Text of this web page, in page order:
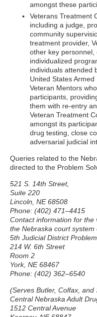
amongst these
Veterans Treatment
including a judge,
community
treatment provider,
other key
individualized
individuals attended
United States
Veteran Mentors
participants,
them with re-entry
Veteran Treatment
amongst its
drug testing, close
adversarial judicial
Queries related to the
directed to the Problem
521 S. 14th Street,
Suite 220
Lincoln, NE 68508
Phone: (402) 471–4415
Contact information for the
the Nebraska court
5th Judicial District
214 W. 6th Street
Room 2
York, NE 68467
Phone: (402) 362–6540
(Serves Butler, Colfax, and
Central Nebraska Adult
1512 Central Avenue